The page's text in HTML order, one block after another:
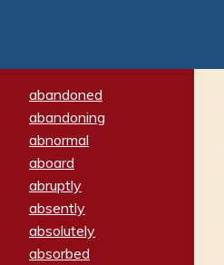
abandoned
abandoning
abnormal
aboard
abruptly
absently
absolutely
absorbed